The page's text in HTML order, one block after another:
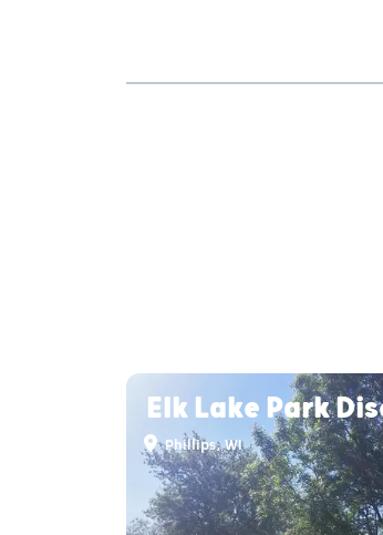
Elk Lake Park
Phillips, WI